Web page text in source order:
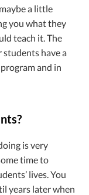
a little
you what they
teach it. The
have a
and in
is very
time to
lives. You
years later when